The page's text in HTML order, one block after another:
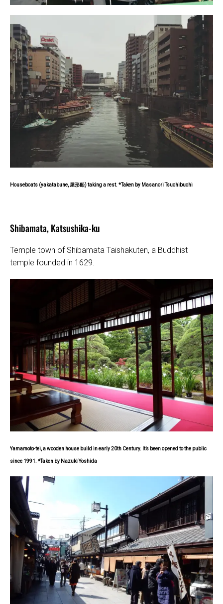
Houseboats (yakatabune, 屋形船) taking a rest. *Taken by Masanori Tsuchibuchi
Shibamata, Katsushika-ku
Temple town of Shibamata Taishakuten, a Buddhist
temple founded in 1629.
Yamamoto-tei, a wooden house build in early 20th Century. It’s been opened to the public
since 1991. *Taken by Nazuki Yoshida